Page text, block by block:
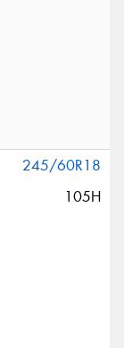
245/60R18
105H